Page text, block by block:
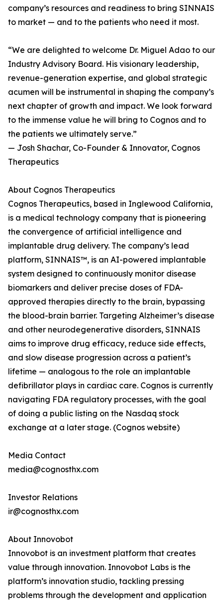
company’s resources and readiness to bring SINNAIS
to market — and to the patients who need it most.
“We are delighted to welcome Dr. Miguel Adao to our
Industry Advisory Board. His visionary leadership,
revenue-generation expertise, and global strategic
acumen will be instrumental in shaping the company’s
next chapter of growth and impact. We look forward
to the immense value he will bring to Cognos and to
the patients we ultimately serve.”
— Josh Shachar, Co-Founder & Innovator, Cognos
Therapeutics
About Cognos Therapeutics
Cognos Therapeutics, based in Inglewood California,
is a medical technology company that is pioneering
the convergence of artificial intelligence and
implantable drug delivery. The company’s lead
platform, SINNAIS™, is an AI-powered implantable
system designed to continuously monitor disease
biomarkers and deliver precise doses of FDA-
approved therapies directly to the brain, bypassing
the blood-brain barrier. Targeting Alzheimer’s disease
and other neurodegenerative disorders, SINNAIS
aims to improve drug efficacy, reduce side effects,
and slow disease progression across a patient’s
lifetime — analogous to the role an implantable
defibrillator plays in cardiac care. Cognos is currently
navigating FDA regulatory processes, with the goal
of doing a public listing on the Nasdaq stock
exchange at a later stage. (Cognos website)
Media Contact
media@cognosthx.com
Investor Relations
ir@cognosthx.com
About Innovobot
Innovobot is an investment platform that creates
value through innovation. Innovobot Labs is the
platform’s innovation studio, tackling pressing
problems through the development and application